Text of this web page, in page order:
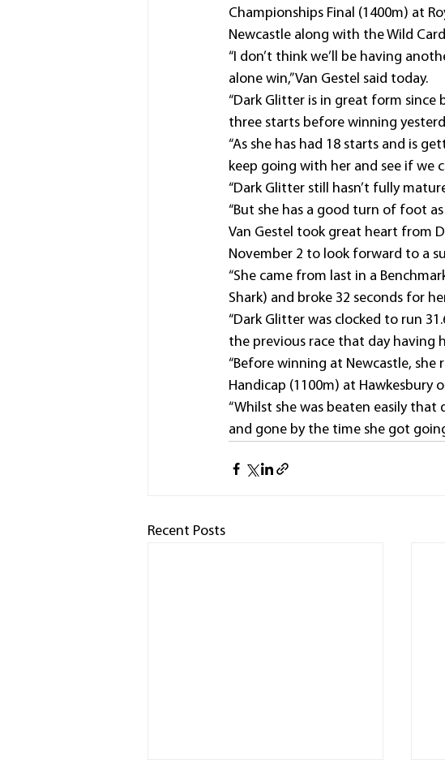
Championships Final (1400m) at
Newcastle along with the Wild
“I don’t think we’ll be having
alone win,” Van Gestel said today.
“Dark Glitter is in great form
three starts before winning
“As she has had 18 starts and is
keep going with her and see if we
“Dark Glitter still hasn’t fully
“But she has a good turn of foot as
Van Gestel took great heart from
November 2 to look forward to a
“She came from last in a
Shark) and broke 32 seconds for
“Dark Glitter was clocked to run
the previous race that day having
“Before winning at Newcastle, she
Handicap (1100m) at Hawkesbury
“Whilst she was beaten easily
and gone by the time she got
Recent Posts